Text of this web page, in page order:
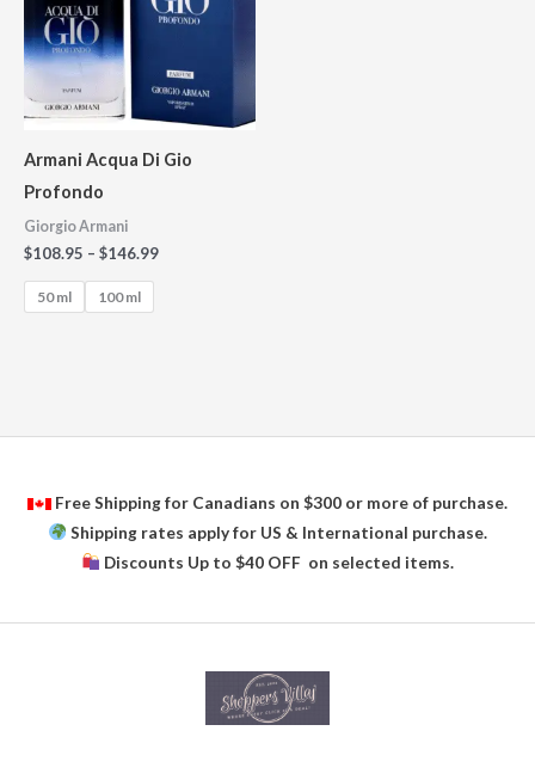
Armani Acqua Di Gio
Profondo
Giorgio Armani
$108.95 – $146.99
50 ml 100 ml
Free Shipping for Canadians on $300 or more of purchase.
Shipping rates apply for US & International purchase.
Discounts Up to $40 OFF on selected items.